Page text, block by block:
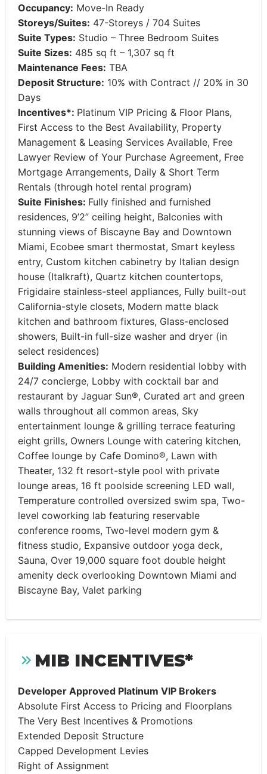
Occupancy: Move-In Ready
Storeys/Suites: 47-Storeys / 704 Suites
Suite Types: Studio – Three Bedroom Suites
Suite Sizes: 485 sq ft – 1,307 sq ft
Maintenance Fees: TBA
Deposit Structure: 10% with Contract // 20% in 30
Days
Incentives*: Platinum VIP Pricing & Floor Plans,
First Access to the Best Availability, Property
Management & Leasing Services Available, Free
Lawyer Review of Your Purchase Agreement, Free
Mortgage Arrangements, Daily & Short Term
Rentals (through hotel rental program)
Suite Finishes: Fully finished and furnished
residences, 9’2” ceiling height, Balconies with
stunning views of Biscayne Bay and Downtown
Miami, Ecobee smart thermostat, Smart keyless
entry, Custom kitchen cabinetry by Italian design
house (Italkraft), Quartz kitchen countertops,
Frigidaire stainless-steel appliances, Fully built-out
California-style closets, Modern matte black
kitchen and bathroom fixtures, Glass-enclosed
showers, Built-in full-size washer and dryer (in
select residences)
Building Amenities: Modern residential lobby with
24/7 concierge, Lobby with cocktail bar and
restaurant by Jaguar Sun®, Curated art and green
walls throughout all common areas, Sky
entertainment lounge & grilling terrace featuring
eight grills, Owners Lounge with catering kitchen,
Coffee lounge by Cafe Domino®, Lawn with
Theater, 132 ft resort-style pool with private
lounge areas, 16 ft poolside screening LED wall,
Temperature controlled oversized swim spa, Two-
level coworking lab featuring reservable
conference rooms, Two-level modern gym &
fitness studio, Expansive outdoor yoga deck,
Sauna, Over 19,000 square foot double height
amenity deck overlooking Downtown Miami and
Biscayne Bay, Valet parking
MIB INCENTIVES*
Developer Approved Platinum VIP Brokers
Absolute First Access to Pricing and Floorplans
The Very Best Incentives & Promotions
Extended Deposit Structure
Capped Development Levies
Right of Assignment